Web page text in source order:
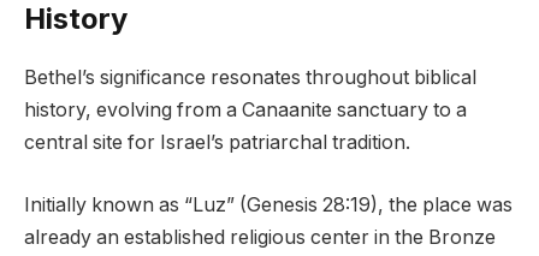
History
Bethel’s significance resonates throughout biblical
history, evolving from a Canaanite sanctuary to a
central site for Israel’s patriarchal tradition.
Initially known as “Luz” (Genesis 28:19), the place was
already an established religious center in the Bronze